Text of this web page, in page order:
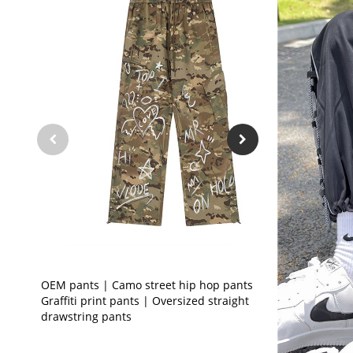
OEM pants | Camo street hip hop pants |
Graffiti print pants | Oversized straight
drawstring pants